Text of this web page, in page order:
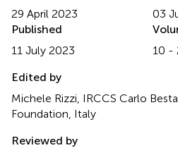
29 April 2023
03
Published
11 July 2023
10 -
Edited by
Michele Rizzi, IRCCS Carlo
Foundation, Italy
Reviewed by